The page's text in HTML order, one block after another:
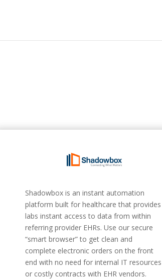
Shadowbox is an instant automation
platform built for healthcare that provides
labs instant access to data from within
referring provider EHRs. Use our secure
“smart browser” to get clean and
complete electronic orders on the front
end with no need for internal IT resources
or costly contracts with EHR vendors.